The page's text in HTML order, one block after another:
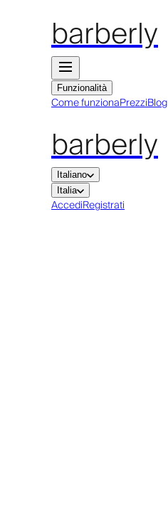
barberly
Funzionalità
Come funzionaPrezziBlog
barberly
Italiano
Italia
AccediRegistrati